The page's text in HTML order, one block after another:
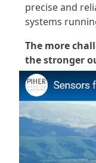
Backed by over
precise and
The more
the stronger